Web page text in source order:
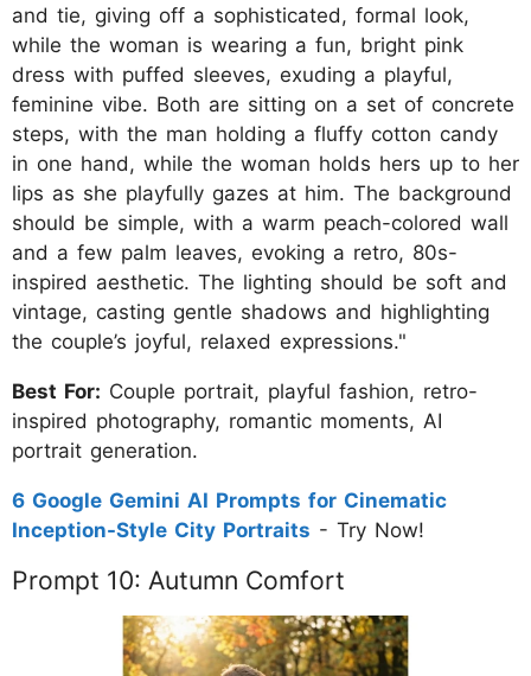
and tie, giving off a sophisticated, formal look,
while the woman is wearing a fun, bright pink
dress with puffed sleeves, exuding a playful,
feminine vibe. Both are sitting on a set of concrete
steps, with the man holding a fluffy cotton candy
in one hand, while the woman holds hers up to her
lips as she playfully gazes at him. The background
should be simple, with a warm peach-colored wall
and a few palm leaves, evoking a retro, 80s-
inspired aesthetic. The lighting should be soft and
vintage, casting gentle shadows and highlighting
the couple’s joyful, relaxed expressions."
Best For: Couple portrait, playful fashion, retro-
inspired photography, romantic moments, AI
portrait generation.
6 Google Gemini AI Prompts for Cinematic
Inception-Style City Portraits - Try Now!
Prompt 10: Autumn Comfort